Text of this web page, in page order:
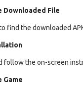
Downloaded File
find the downloaded
follow the on-screen
Game